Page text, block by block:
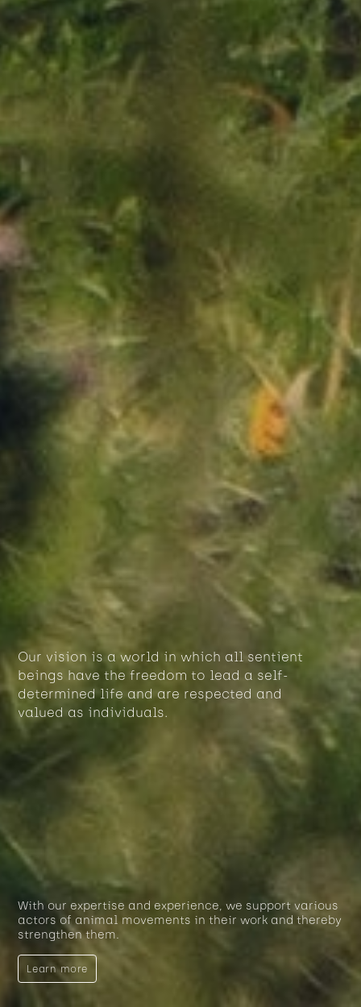
Our vision is a world in which all sentient
beings have the freedom to lead a self-
determined life and are respected and
valued as individuals.
With our expertise and experience, we support various
actors of animal movements in their work and thereby
strengthen them.
Learn more